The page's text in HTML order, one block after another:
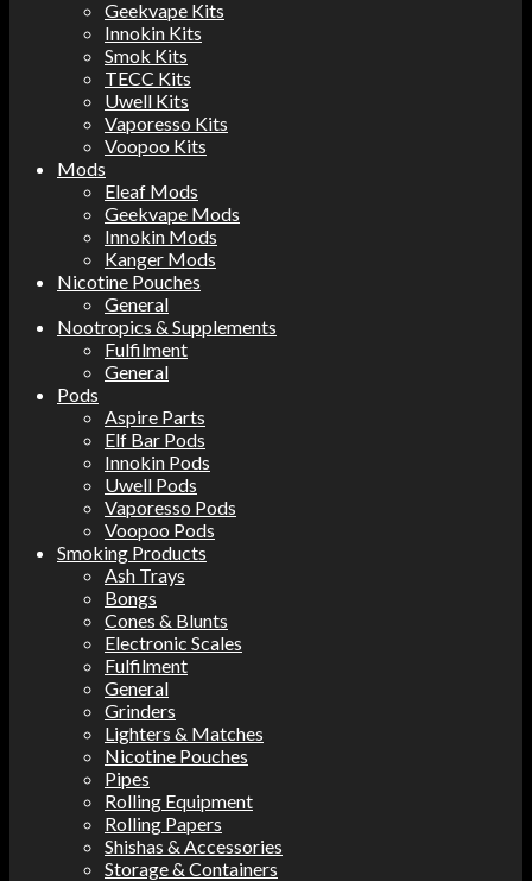
Geekvape Kits
Innokin Kits
Smok Kits
TECC Kits
Uwell Kits
Vaporesso Kits
Voopoo Kits
Mods
Eleaf Mods
Geekvape Mods
Innokin Mods
Kanger Mods
Nicotine Pouches
General
Nootropics & Supplements
Fulfilment
General
Pods
Aspire Parts
Elf Bar Pods
Innokin Pods
Uwell Pods
Vaporesso Pods
Voopoo Pods
Smoking Products
Ash Trays
Bongs
Cones & Blunts
Electronic Scales
Fulfilment
General
Grinders
Lighters & Matches
Nicotine Pouches
Pipes
Rolling Equipment
Rolling Papers
Shishas & Accessories
Storage & Containers